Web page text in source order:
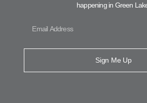
happening in Green
Sign Me Up